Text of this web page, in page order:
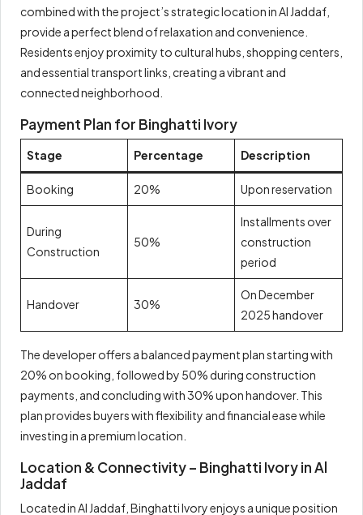
combined with the project’s strategic location in Al Jaddaf,
provide a perfect blend of relaxation and convenience.
Residents enjoy proximity to cultural hubs, shopping centers,
and essential transport links, creating a vibrant and
connected neighborhood.
Payment Plan for Binghatti Ivory
Stage Percentage Description
Booking 20% Upon reservation
During
Construction
50%
Installments over
construction
period
Handover 30%
On December
2025 handover
The developer offers a balanced payment plan starting with
20% on booking, followed by 50% during construction
payments, and concluding with 30% upon handover. This
plan provides buyers with flexibility and financial ease while
investing in a premium location.
Location & Connectivity – Binghatti Ivory in Al
Jaddaf
Located in Al Jaddaf, Binghatti Ivory enjoys a unique position